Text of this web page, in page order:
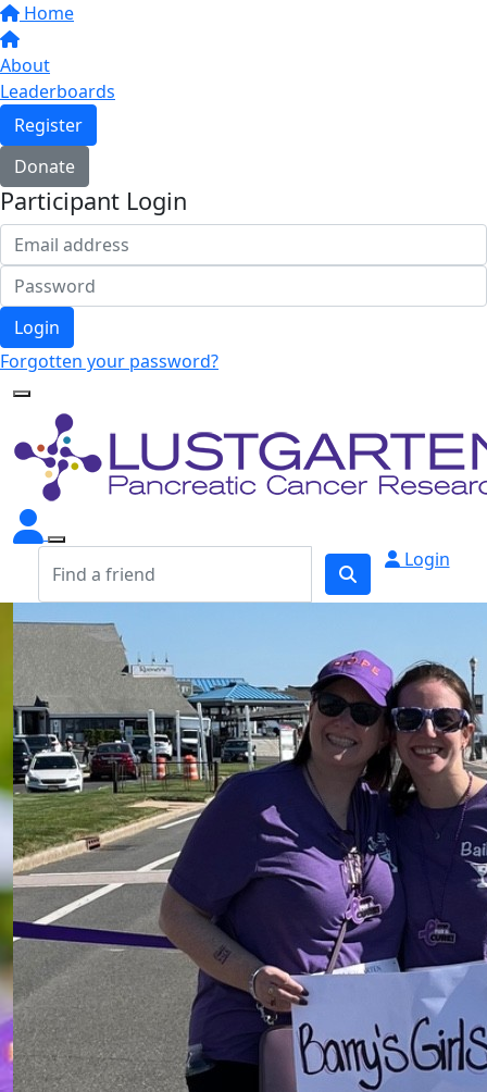
Home
About
Leaderboards
Register
Donate
Participant Login
Login
Forgotten your password?
Login